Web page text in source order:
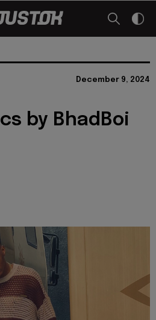
December 9, 2024
by BhadBoi